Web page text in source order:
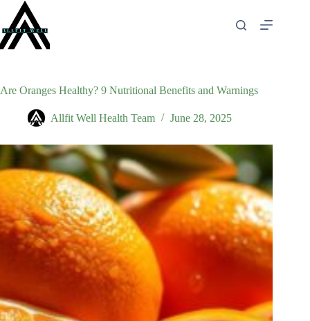
content
Are Oranges Healthy? 9 Nutritional Benefits and Warnings
Allfit Well Health Team June 28, 2025